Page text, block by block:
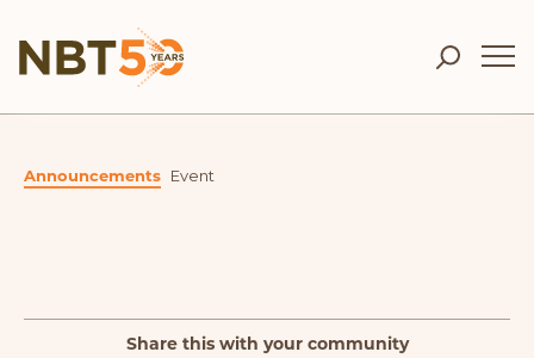
Announcements Event
Share this with your community